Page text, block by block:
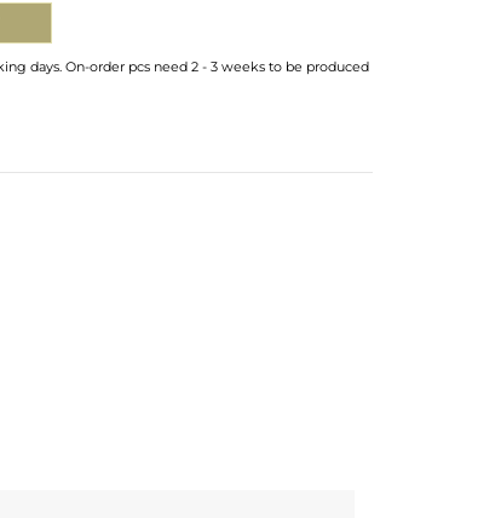
days. On-order pcs need 2 - 3 weeks to be produced